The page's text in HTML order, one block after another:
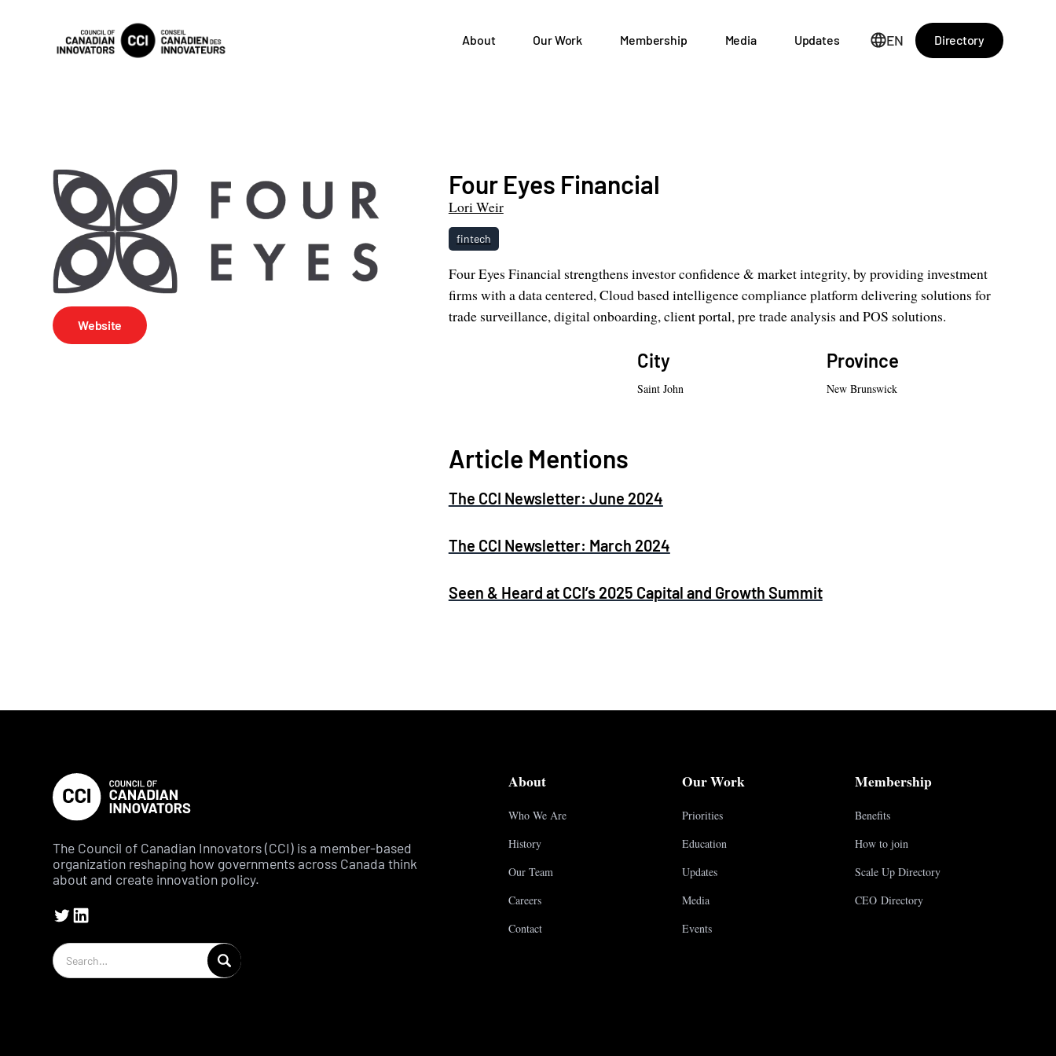
About Our Work Membership Media Updates EN Directory
Website
Four Eyes Financial
Lori Weir
fintech
Four Eyes Financial strengthens investor confidence & market integrity, by providing investment
firms with a data centered, Cloud based intelligence compliance platform delivering solutions for
trade surveillance, digital onboarding, client portal, pre trade analysis and POS solutions.
City
Saint John
Province
New Brunswick
Article Mentions
The CCI Newsletter: June 2024
The CCI Newsletter: March 2024
Seen & Heard at CCI’s 2025 Capital and Growth Summit
The Council of Canadian Innovators (CCI) is a member-based
organization reshaping how governments across Canada think
about and create innovation policy.
About
Who We Are
History
Our Team
Careers
Contact
Our Work
Priorities
Education
Updates
Media
Events
Membership
Benefits
How to join
Scale Up Directory
CEO Directory